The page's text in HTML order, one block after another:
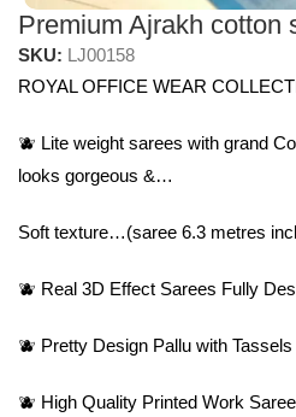
Premium Ajrakh cotton
SKU: LJ00158
ROYAL OFFICE WEAR
🫐 Lite weight sarees with grand
looks gorgeous &…
Soft texture…(saree 6.3 metres
🫐 Real 3D Effect Sarees Fully
🫐 Pretty Design Pallu with
🫐 High Quality Printed Work